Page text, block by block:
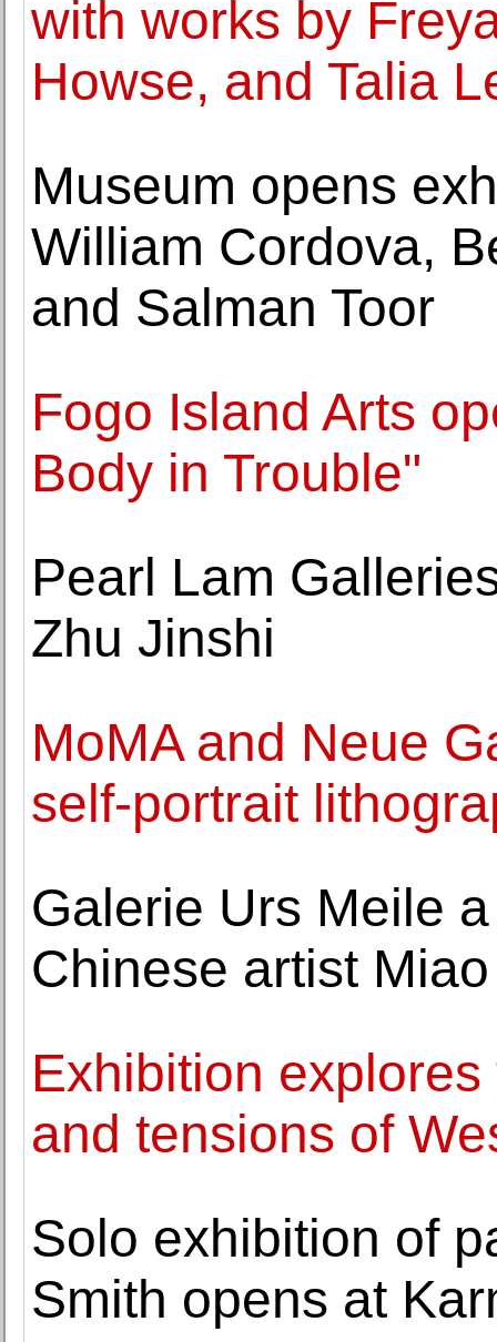
with works by
Howse, and Talia
Museum opens
William Cordova,
and Salman Toor
Fogo Island Arts
Body in Trouble"
Pearl Lam
Zhu Jinshi
MoMA and Neue
self-portrait
Galerie Urs Meile
Chinese artist
Exhibition
and tensions of
Solo exhibition of
Smith opens at